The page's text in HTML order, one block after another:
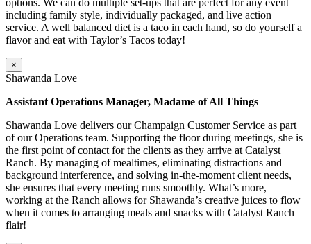
options. We can do multiple set-ups that are perfect for any event
including family style, individually packaged, and live action
service. A well balanced diet is a taco in each hand, so do yourself a
flavor and eat with Taylor’s Tacos today!
×
Shawanda Love
Assistant Operations Manager, Madame of All Things
Shawanda Love delivers our Champaign Customer Service as part
of our Operations team. Supporting the floor during meetings, she is
the first point of contact for the clients as they arrive at Catalyst
Ranch. By managing of mealtimes, eliminating distractions and
background interference, and solving in-the-moment client needs,
she ensures that every meeting runs smoothly. What’s more,
working at the Ranch allows for Shawanda’s creative juices to flow
when it comes to arranging meals and snacks with Catalyst Ranch
flair!